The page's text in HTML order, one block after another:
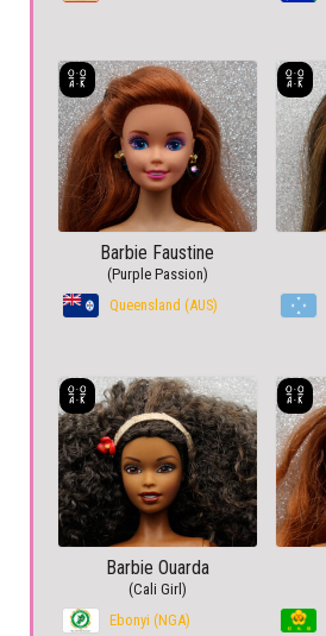
Barbie Faustine
(Purple Passion)
Queensland (AUS)
Barbie Ouarda
(Cali Girl)
Ebonyi (NGA)